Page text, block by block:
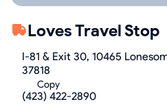
Loves Travel Stop
I-81 & Exit 30, 10465
37818
Copy
(423) 422-2890